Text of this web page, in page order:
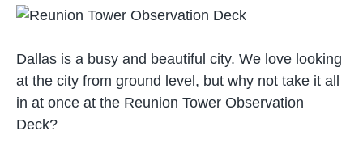
Dallas is a busy and beautiful city. We love looking
at the city from ground level, but why not take it all
in at once at the Reunion Tower Observation
Deck?